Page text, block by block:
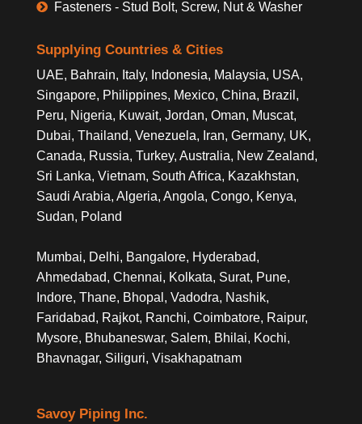
Fasteners - Stud Bolt, Screw, Nut & Washer
Supplying Countries & Cities
UAE, Bahrain, Italy, Indonesia, Malaysia, USA,
Singapore, Philippines, Mexico, China, Brazil,
Peru, Nigeria, Kuwait, Jordan, Oman, Muscat,
Dubai, Thailand, Venezuela, Iran, Germany, UK,
Canada, Russia, Turkey, Australia, New Zealand,
Sri Lanka, Vietnam, South Africa, Kazakhstan,
Saudi Arabia, Algeria, Angola, Congo, Kenya,
Sudan, Poland
Mumbai, Delhi, Bangalore, Hyderabad,
Ahmedabad, Chennai, Kolkata, Surat, Pune,
Indore, Thane, Bhopal, Vadodra, Nashik,
Faridabad, Rajkot, Ranchi, Coimbatore, Raipur,
Mysore, Bhubaneswar, Salem, Bhilai, Kochi,
Bhavnagar, Siliguri, Visakhapatnam
Savoy Piping Inc.